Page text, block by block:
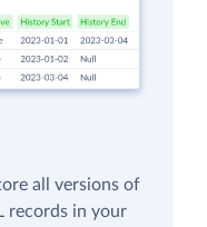
all versions of
records in your